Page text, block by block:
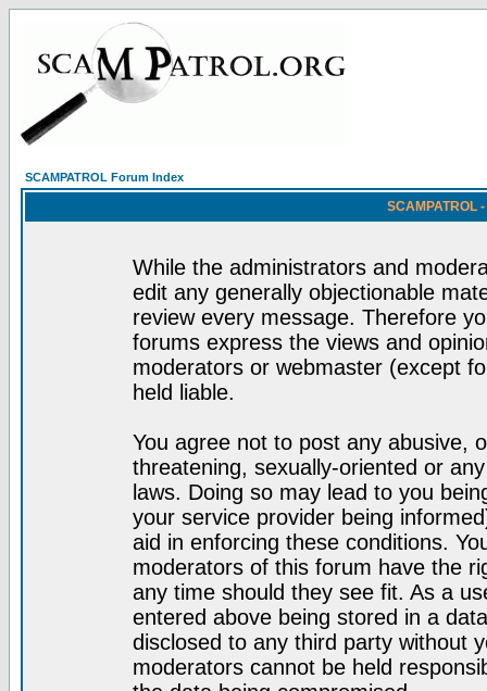
SCAMPATROL Forum Index
SCAMPATROL
While the administrators and
edit any generally objectionable
review every message. Therefore
forums express the views and
moderators or webmaster (except
held liable.
You agree not to post any abusive,
threatening, sexually-oriented or
laws. Doing so may lead to you
your service provider being
aid in enforcing these conditions.
moderators of this forum have the
any time should they see fit. As a
entered above being stored in a
disclosed to any third party without
moderators cannot be held